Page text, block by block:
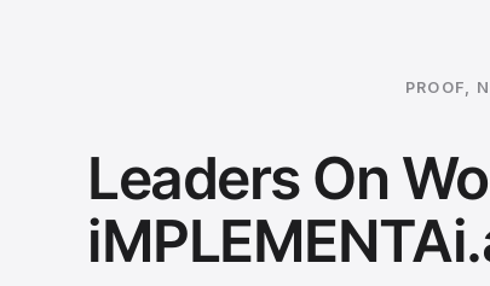
PROOF,
Leaders On